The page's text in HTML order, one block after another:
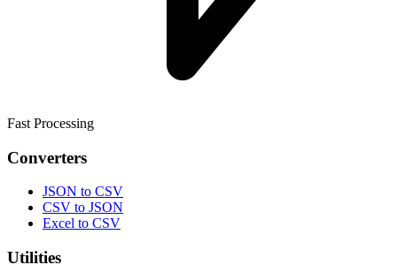
Fast Processing
Converters
JSON to CSV
CSV to JSON
Excel to CSV
Utilities